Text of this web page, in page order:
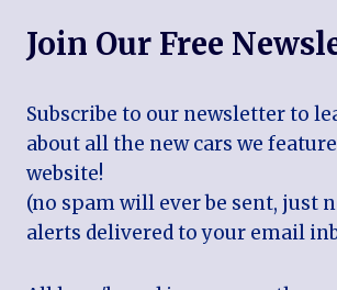
Join Our Free
Subscribe to our newsletter to
about all the new cars we
website!
(no spam will ever be sent, just
alerts delivered to your email